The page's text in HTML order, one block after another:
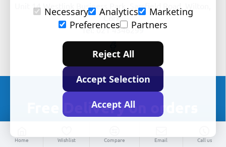
Home Wishlist Compare Email Call us
Unit 14 Westlink Business Park, Sarsfield Road, Wilton,
Cork.
Tel: 021 4346299
Free Delivery on orders
Necessary
Analytics
Marketing
Preferences
Partners
Reject All
Accept Selection
Accept All